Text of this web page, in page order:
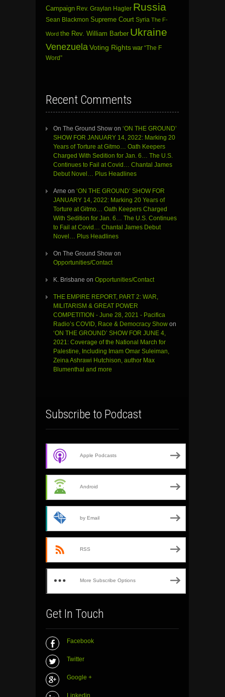
Campaign Rev. Graylan Hagler Russia
Sean Blackmon Supreme Court Syria The F-
Word the Rev. William Barber Ukraine
Venezuela Voting Rights war “The F
Word”
Recent Comments
On The Ground Show on ‘ON THE GROUND’
SHOW FOR JANUARY 14, 2022: Marking 20
Years of Torture at Gitmo… Oath Keepers
Charged With Sedition for Jan. 6… The U.S.
Continues to Fail at Covid… Chantal James
Debut Novel… Plus Headlines
Arne on ‘ON THE GROUND’ SHOW FOR
JANUARY 14, 2022: Marking 20 Years of
Torture at Gitmo… Oath Keepers Charged
With Sedition for Jan. 6… The U.S. Continues
to Fail at Covid… Chantal James Debut
Novel… Plus Headlines
On The Ground Show on
Opportunities/Contact
K. Brisbane on Opportunities/Contact
THE EMPIRE REPORT, PART 2: WAR,
MILITARISM & GREAT POWER
COMPETITION - June 28, 2021 - Pacifica
Radio’s COVID, Race & Democracy Show on
‘ON THE GROUND’ SHOW FOR JUNE 4,
2021: Coverage of the National March for
Palestine, Including Imam Omar Suleiman,
Zeina Ashrawi Hutchison, author Max
Blumenthal and more
Subscribe to Podcast
Apple Podcasts
Android
by Email
RSS
More Subscribe Options
Get In Touch
Facebook
Twitter
Google +
Linkedin